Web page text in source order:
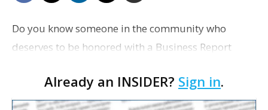
Do you know someone in the community who
deserves to be honored with a Business Report
for the 2012 awards are now open, and you can
make yours here. N…
Already an INSIDER? Sign in.